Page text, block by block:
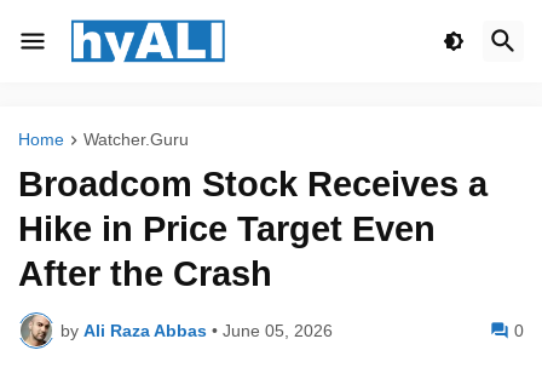
Home Watcher.Guru
Broadcom Stock Receives a
Hike in Price Target Even
After the Crash
by Ali Raza Abbas • June 05, 2026 0